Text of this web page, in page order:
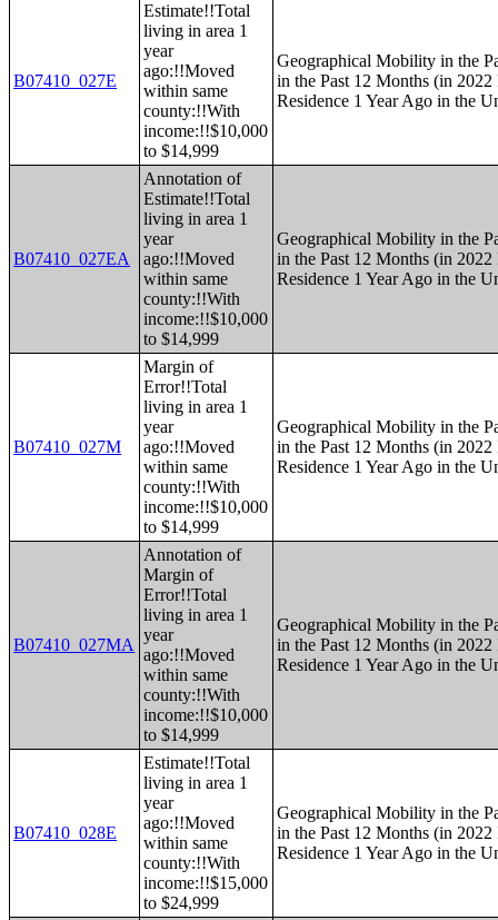
B07410_027E
Estimate!!Total
living in area 1
year
ago:!!Moved
within same
county:!!With
income:!!$10,000
to $14,999
Geographical Mobility in the
in the Past 12 Months (in
Residence 1 Year Ago in the
B07410_027EA
Annotation of
Estimate!!Total
living in area 1
year
ago:!!Moved
within same
county:!!With
income:!!$10,000
to $14,999
Geographical Mobility in the
in the Past 12 Months (in
Residence 1 Year Ago in the
B07410_027M
Margin of
Error!!Total
living in area 1
year
ago:!!Moved
within same
county:!!With
income:!!$10,000
to $14,999
Geographical Mobility in the
in the Past 12 Months (in
Residence 1 Year Ago in the
B07410_027MA
Annotation of
Margin of
Error!!Total
living in area 1
year
ago:!!Moved
within same
county:!!With
income:!!$10,000
to $14,999
Geographical Mobility in the
in the Past 12 Months (in
Residence 1 Year Ago in the
B07410_028E
Estimate!!Total
living in area 1
year
ago:!!Moved
within same
county:!!With
income:!!$15,000
to $24,999
Geographical Mobility in the
in the Past 12 Months (in
Residence 1 Year Ago in the